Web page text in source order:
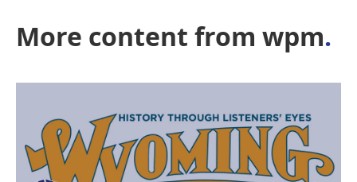
More content from wpm.